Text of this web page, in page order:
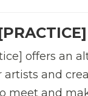
offers an
artists and
meet and